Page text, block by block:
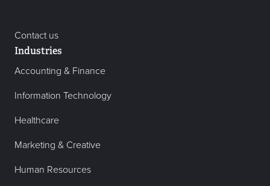
Contact us
Industries
Accounting & Finance
Information Technology
Healthcare
Marketing & Creative
Human Resources